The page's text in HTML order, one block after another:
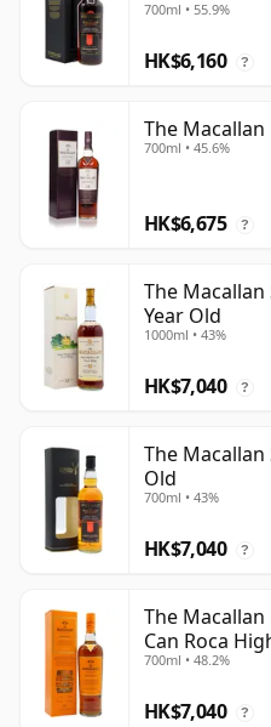
700ml • 55.9%
HK$6,160 ?
The Macallan
700ml • 45.6%
HK$6,675 ?
The
Year Old
1000ml • 43%
HK$7,040 ?
The Macallan
Old
700ml • 43%
HK$7,040 ?
The Macallan
Can Roca
700ml • 48.2%
HK$7,040 ?